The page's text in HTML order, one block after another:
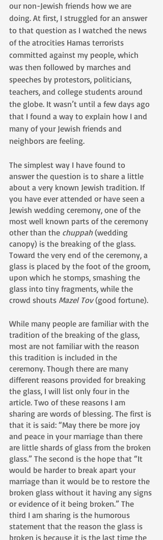
our non-Jewish friends how we are
doing. At first, I struggled for an answer
to that question as I watched the news
of the atrocities Hamas terrorists
committed against my people, which
was then followed by marches and
speeches by protestors, politicians,
teachers, and college students around
the globe. It wasn’t until a few days ago
that I found a way to explain how I and
many of your Jewish friends and
neighbors are feeling.
The simplest way I have found to
answer the question is to share a little
about a very known Jewish tradition. If
you have ever attended or have seen a
Jewish wedding ceremony, one of the
most well known parts of the ceremony
other than the chuppah (wedding
canopy) is the breaking of the glass.
Toward the very end of the ceremony, a
glass is placed by the foot of the groom,
upon which he stomps, smashing the
glass into tiny fragments, while the
crowd shouts Mazel Tov (good fortune).
While many people are familiar with the
tradition of the breaking of the glass,
most are not familiar with the reason
this tradition is included in the
ceremony. Though there are many
different reasons provided for breaking
the glass, I will list only four in the
article. Two of these reasons I am
sharing are words of blessing. The first is
that it is said: “May there be more joy
and peace in your marriage than there
are little shards of glass from the broken
glass.” The second is the hope that “It
would be harder to break apart your
marriage than it would be to restore the
broken glass without it having any signs
or evidence of it being broken.” The
third I am sharing is the humorous
statement that the reason the glass is
broken is because it is the last time the